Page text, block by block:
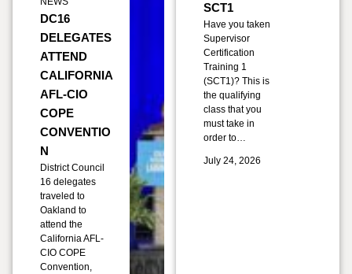
DC16
DELEGATES
ATTEND
CALIFORNIA
AFL-CIO
COPE
CONVENTIO
N
District Council
16 delegates
traveled to
Oakland to
attend the
California AFL-
CIO COPE
Convention,
SCT1
Have you taken
Supervisor
Certification
Training 1
(SCT1)? This is
the qualifying
class that you
must take in
order to…
July 24, 2026